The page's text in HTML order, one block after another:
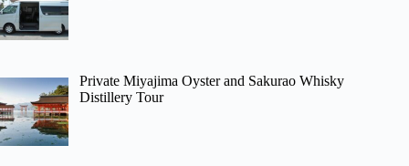
Private Miyajima Oyster and Sakurao Whisky
Distillery Tour